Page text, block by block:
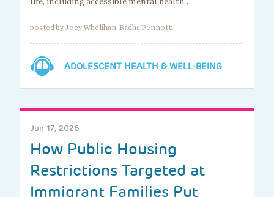
posted by Joey Whelihan, Radha Pennotti
ADOLESCENT HEALTH & WELL-BEING
Jun 17, 2026
How Public Housing
Restrictions Targeted at
Immigrant Families Put